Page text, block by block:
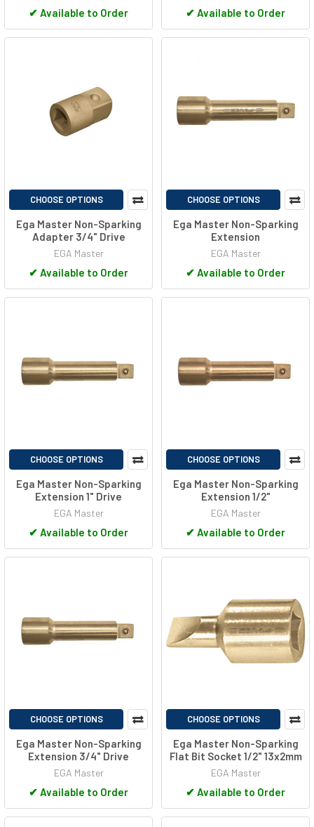
✔ Available to Order ✔ Available to Order
CHOOSE OPTIONS
Ega Master Non-Sparking
Adapter 3/4" Drive
EGA Master
✔ Available to Order
CHOOSE OPTIONS
Ega Master Non-Sparking
Extension
EGA Master
✔ Available to Order
CHOOSE OPTIONS
Ega Master Non-Sparking
Extension 1" Drive
EGA Master
✔ Available to Order
CHOOSE OPTIONS
Ega Master Non-Sparking
Extension 1/2"
EGA Master
✔ Available to Order
CHOOSE OPTIONS
Ega Master Non-Sparking
Extension 3/4" Drive
EGA Master
✔ Available to Order
CHOOSE OPTIONS
Ega Master Non-Sparking
Flat Bit Socket 1/2" 13x2mm
EGA Master
✔ Available to Order